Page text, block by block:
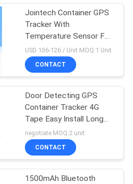
Jointech Container GPS
Tracker With
Temperature Sensor For
Cold Chain Logistic
USD 106-126 / Unit MOQ:1 Unit
CONTACT
Door Detecting GPS
Container Tracker 4G
Tape Easy Install Long
Battery Life
negotiate MOQ:2 unit
CONTACT
1500mAh Bluetooth